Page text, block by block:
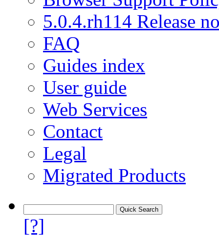
5.0.4.rh114 Release
FAQ
Guides index
User guide
Web Services
Contact
Legal
Migrated Products
[?]